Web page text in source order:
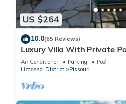
US $264
10.0(65 Reviews)
Luxury Villa With Private
Garden And Sea Views
Air Conditioner Parking
Pool
Limassol District
Pissouri